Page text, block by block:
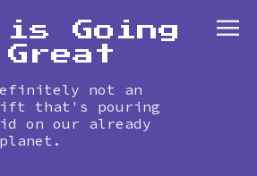
is Going
not an
that's pouring
on our already